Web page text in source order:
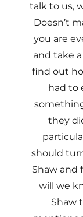
talk to us,
Doesn’t
you are
and take
find out
had to
they
should
Shaw and
will we
Shaw